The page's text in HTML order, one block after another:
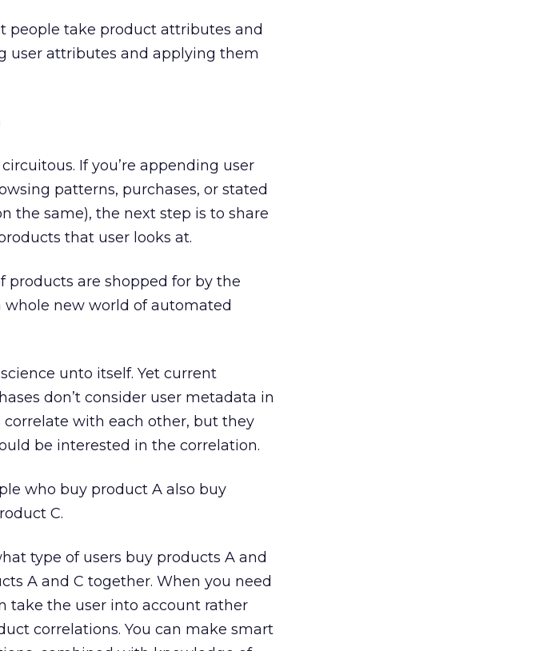
people take product attributes and
user attributes and applying them
If you’re appending user
patterns, purchases, or stated
the same), the next step is to share
that user looks at.
products are shopped for by the
whole new world of automated
unto itself. Yet current
don’t consider user metadata in
with each other, but they
be interested in the correlation.
who buy product A also buy
C.
type of users buy products A and
A and C together. When you need
take the user into account rather
correlations. You can make smart